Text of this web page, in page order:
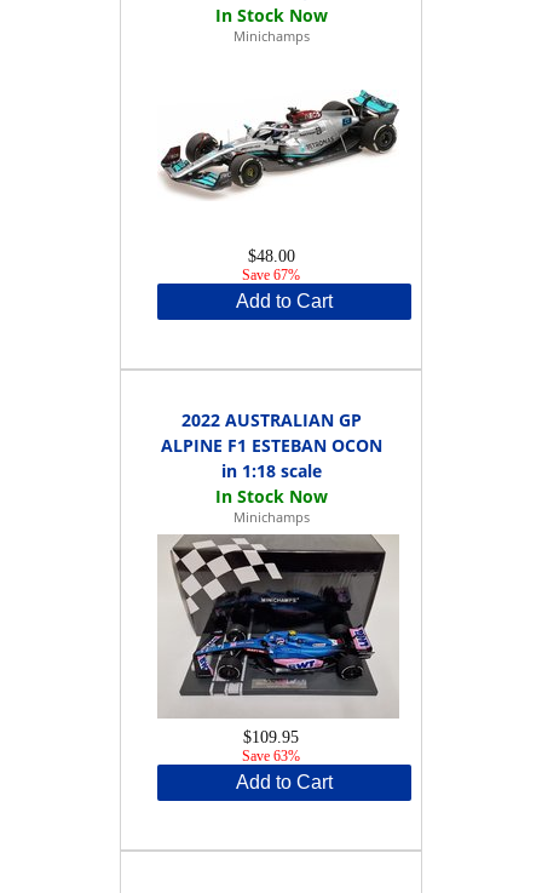
Minichamps
$48.00
Save 67%
Add to Cart
2022 AUSTRALIAN GP
ALPINE F1 ESTEBAN OCON
in 1:18 scale
Minichamps
$109.95
Save 63%
Add to Cart